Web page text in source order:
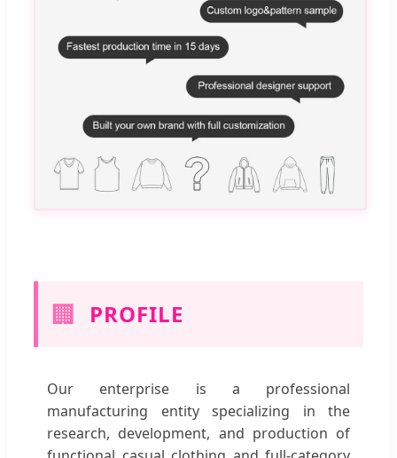
🏢 PROFILE
Our enterprise is a professional
manufacturing entity specializing in the
research, development, and production of